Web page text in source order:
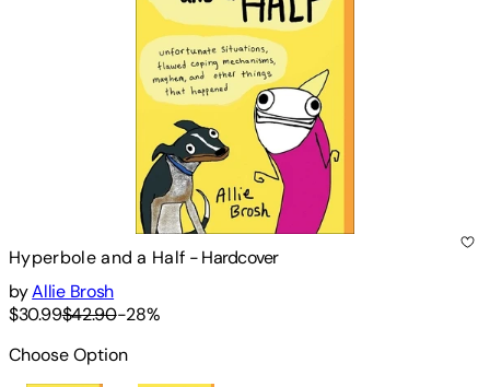
Hyperbole and a Half -Hardcover
byAllie Brosh
$30.99$42.90-28%
Choose Option